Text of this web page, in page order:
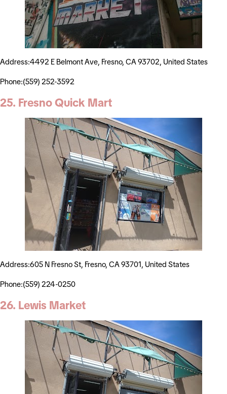
Address:4492 E Belmont Ave, Fresno, CA 93702, United States
Phone:(559) 252-3592
25. Fresno Quick Mart
Address:605 N Fresno St, Fresno, CA 93701, United States
Phone:(559) 224-0250
26. Lewis Market